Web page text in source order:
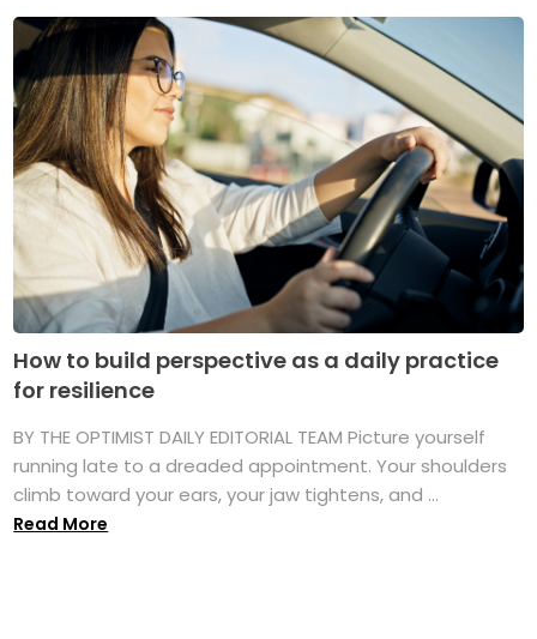
How to build perspective as a daily practice
for resilience
BY THE OPTIMIST DAILY EDITORIAL TEAM Picture yourself
running late to a dreaded appointment. Your shoulders
climb toward your ears, your jaw tightens, and ...
Read More